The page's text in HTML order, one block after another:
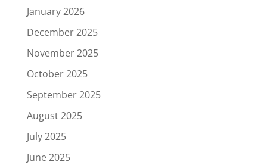
January 2026
December 2025
November 2025
October 2025
September 2025
August 2025
July 2025
June 2025